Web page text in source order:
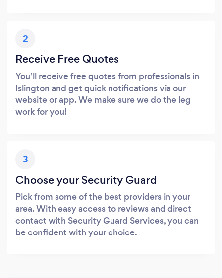
2
Receive Free Quotes
You’ll receive free quotes from professionals in
Islington and get quick notifications via our
website or app. We make sure we do the leg
work for you!
3
Choose your Security Guard
Pick from some of the best providers in your
area. With easy access to reviews and direct
contact with Security Guard Services, you can
be confident with your choice.